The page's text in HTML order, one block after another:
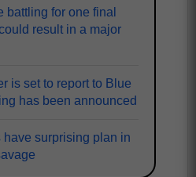
battling for one final
result in a major
is set to report to Blue
has been announced
have surprising plan in